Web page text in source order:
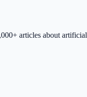
articles about artificial